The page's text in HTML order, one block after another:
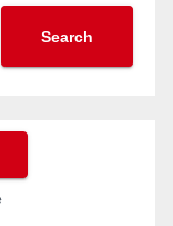
Search